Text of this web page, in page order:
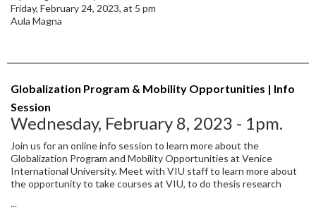
Friday, February 24, 2023, at 5 pm
Aula Magna
Globalization Program & Mobility Opportunities | Info
Session
Wednesday, February 8, 2023 - 1pm.
Join us for an online info session to learn more about the
Globalization Program and Mobility Opportunities at Venice
International University. Meet with VIU staff to learn more about
the opportunity to take courses at VIU, to do thesis research
...